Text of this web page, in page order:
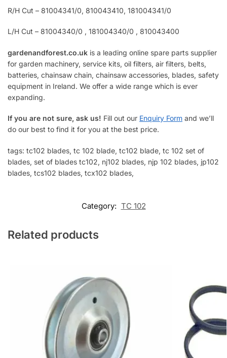
R/H Cut – 81004341/0, 810043410, 181004341/0
L/H Cut – 81004340/0 , 181004340/0 , 810043400
gardenandforest.co.uk is a leading online spare parts supplier
for garden machinery, service kits, oil filters, air filters, belts,
batteries, chainsaw chain, chainsaw accessories, blades, safety
equipment in Ireland. We offer a wide range which is ever
expanding.
If you are not sure, ask us! Fill out our Enquiry Form and we’ll
do our best to find it for you at the best price.
tags: tc102 blades, tc 102 blade, tc102 blade, tc 102 set of
blades, set of blades tc102, nj102 blades, njp 102 blades, jp102
blades, tcs102 blades, tcx102 blades,
Category: TC 102
Related products